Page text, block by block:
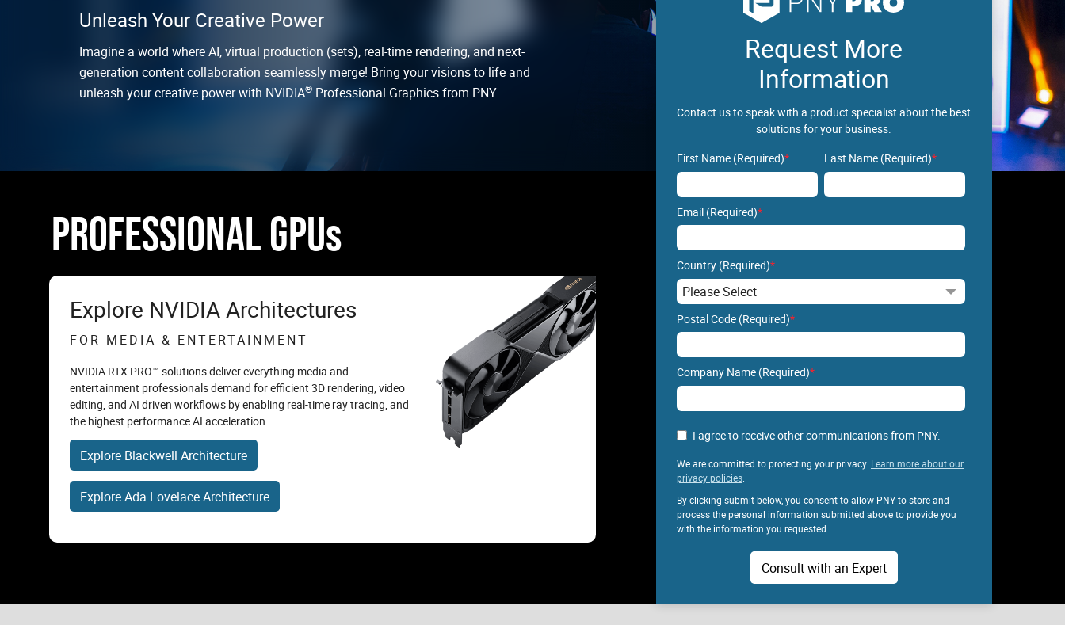
Unleash Your Creative Power
Imagine a world where AI, virtual production (sets), real-time rendering, and next-
generation content collaboration seamlessly merge! Bring your visions to life and
unleash your creative power with NVIDIA® Professional Graphics from PNY.
PROFESSIONAL GPUs
Explore NVIDIA Architectures
FOR MEDIA & ENTERTAINMENT
NVIDIA RTX PRO™ solutions deliver everything media and
entertainment professionals demand for efficient 3D rendering, video
editing, and AI driven workflows by enabling real-time ray tracing, and
the highest performance AI acceleration.
Explore Blackwell Architecture
Explore Ada Lovelace Architecture
Request More
Information
Contact us to speak with a product specialist about the best
solutions for your business.
First Name (Required)* Last Name (Required)*
Email (Required)*
Country (Required)*
Postal Code (Required)*
Company Name (Required)*
I agree to receive other communications from PNY.
We are committed to protecting your privacy. Learn more about our
privacy policies.
By clicking submit below, you consent to allow PNY to store and
process the personal information submitted above to provide you
with the information you requested.